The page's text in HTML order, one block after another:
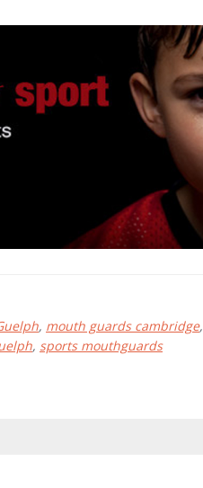
, mouth guards cambridge,
, sports mouthguards